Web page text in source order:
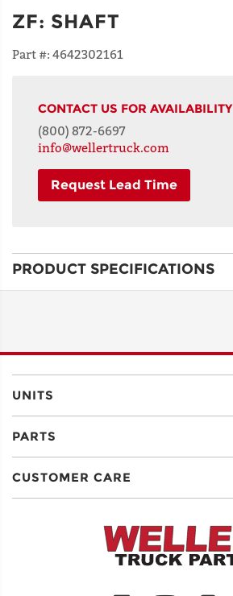
ZF: SHAFT
Part #: 4642302161
CONTACT US FOR AVAILABILITY
(800) 872-6697
info@wellertruck.com
Request Lead Time
LINE 2
CITY
PRODUCT SPECIFICATIONS
UNITS
PARTS
CUSTOMER CARE